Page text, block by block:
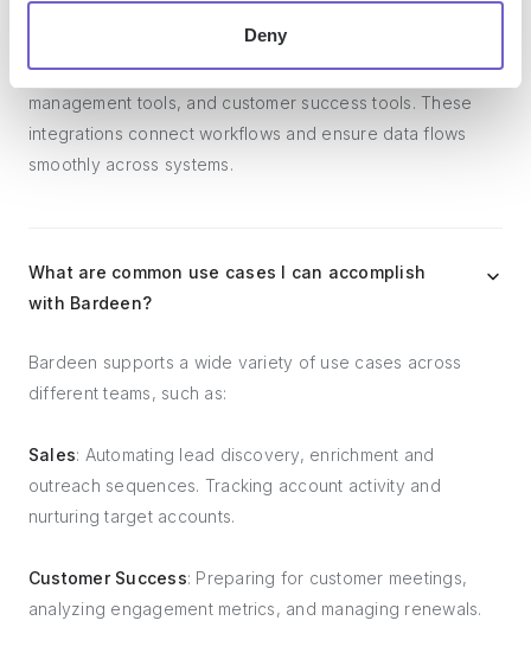
Deny
Bardeen integrates broadly with CRMs, communication
platforms, lead generation tools, project and task
management tools, and customer success tools. These
integrations connect workflows and ensure data flows
smoothly across systems.
What are common use cases I can accomplish
with Bardeen?
Bardeen supports a wide variety of use cases across
different teams, such as:
Sales: Automating lead discovery, enrichment and
outreach sequences. Tracking account activity and
nurturing target accounts.
Customer Success: Preparing for customer meetings,
analyzing engagement metrics, and managing renewals.